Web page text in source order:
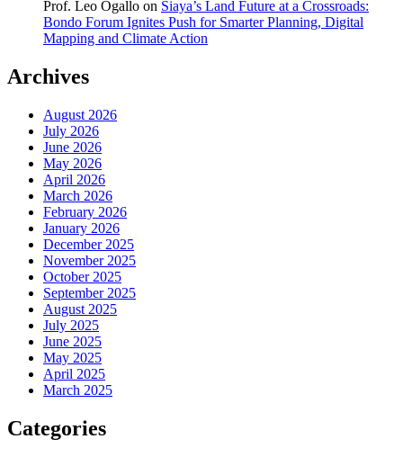
Prof. Leo Ogallo on Siaya’s Land Future at a Crossroads:
Bondo Forum Ignites Push for Smarter Planning, Digital
Mapping and Climate Action
Archives
August 2026
July 2026
June 2026
May 2026
April 2026
March 2026
February 2026
January 2026
December 2025
November 2025
October 2025
September 2025
August 2025
July 2025
June 2025
May 2025
April 2025
March 2025
Categories